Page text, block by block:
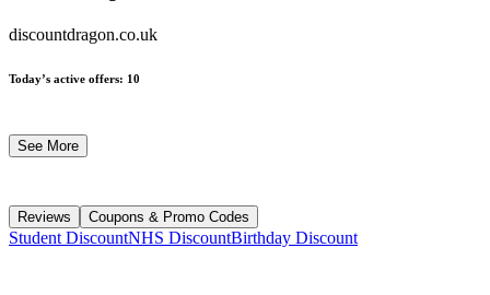
discountdragon.co.uk
Today’s active offers: 10
See More
Reviews Coupons & Promo Codes
Student DiscountNHS DiscountBirthday Discount